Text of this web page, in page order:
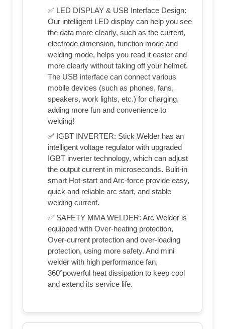
✅ LED DISPLAY & USB Interface Design:
Our intelligent LED display can help you see
the data more clearly, such as the current,
electrode dimension, function mode and
welding mode, helps you read it easier and
more clearly without taking off your helmet.
The USB interface can connect various
mobile devices (such as phones, fans,
speakers, work lights, etc.) for charging,
adding more fun and convenience to
welding!
✅ IGBT INVERTER: Stick Welder has an
intelligent voltage regulator with upgraded
IGBT inverter technology, which can adjust
the output current in microseconds. Bulit-in
smart Hot-start and Arc-force provide easy,
quick and reliable arc start, and stable
welding current.
✅ SAFETY MMA WELDER: Arc Welder is
equipped with Over-heating protection,
Over-current protection and over-loading
protection, using more safety. And mini
welder with high performance fan,
360°powerful heat dissipation to keep cool
and extend its service life.